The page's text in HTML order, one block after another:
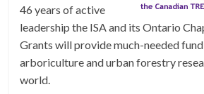
46 years of active
leadership the ISA and its Ontario
Grants will provide much-needed
arboriculture and urban forestry
world.